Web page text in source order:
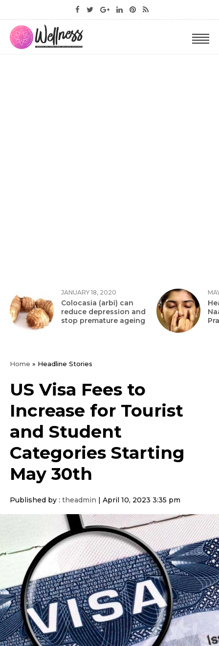
JANUARY 18, 2020
Colocasia (arbi) can
reduce depression and
stop premature ageing
Home » Headline Stories
US Visa Fees to
Increase for Tourist
and Student
Categories Starting
May 30th
Published by : theadmin April 10, 2023 3:35 pm